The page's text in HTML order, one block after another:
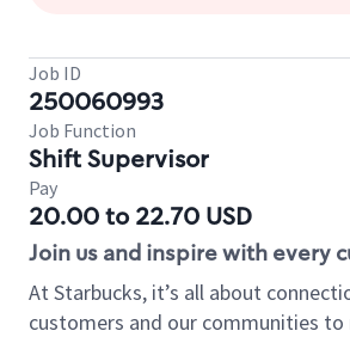
Job ID
250060993
Job Function
Shift Supervisor
Pay
20.00 to 22.70 USD
Join us and inspire with every
At Starbucks, it’s all about
customers and our communities to